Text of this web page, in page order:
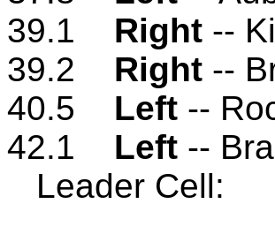
39.1 Right --
39.2 Right --
40.5 Left --
42.1 Left --
Leader Cell: